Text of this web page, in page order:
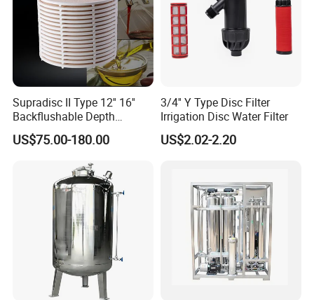
Supradisc II Type 12'' 16''
Backflushable Depth
Stacked Diatomaceous
Earth Filters for Oil Filtration
US$75.00-180.00
3/4'' Y Type Disc Filter
Irrigation Disc Water Filter
US$2.02-2.20